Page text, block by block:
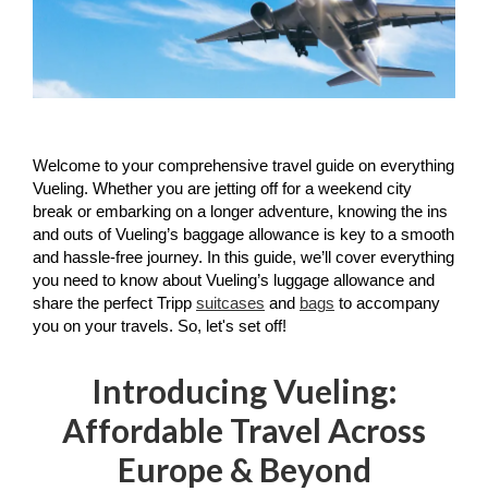
Welcome to your comprehensive travel guide on everything
Vueling. Whether you are jetting off for a weekend city
break or embarking on a longer adventure, knowing the ins
and outs of Vueling’s baggage allowance is key to a smooth
and hassle-free journey. In this guide, we’ll cover everything
you need to know about Vueling’s luggage allowance and
share the perfect Tripp suitcases and bags to accompany
you on your travels. So, let's set off!
Introducing Vueling:
Affordable Travel Across
Europe & Beyond